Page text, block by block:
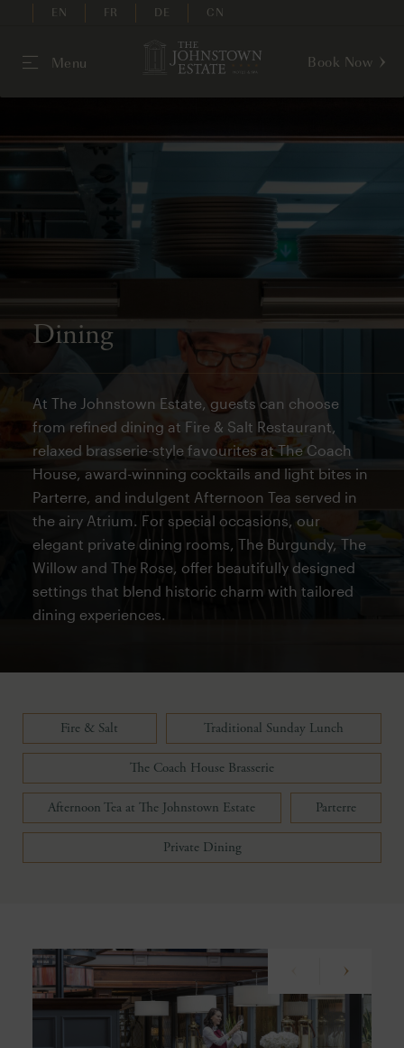
EN FR DE CN
Menu Book Now
Dining
At The Johnstown Estate, guests can choose
from refined dining at Fire & Salt Restaurant,
relaxed brasserie-style favourites at The Coach
House, award-winning cocktails and light bites in
Parterre, and indulgent Afternoon Tea served in
the airy Atrium. For special occasions, our
elegant private dining rooms, The Burgundy, The
Willow and The Rose, offer beautifully designed
settings that blend historic charm with tailored
dining experiences.
Fire & Salt Traditional Sunday Lunch
The Coach House Brasserie
Afternoon Tea at The Johnstown Estate Parterre
Private Dining